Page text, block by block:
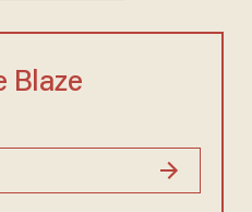
Blaze